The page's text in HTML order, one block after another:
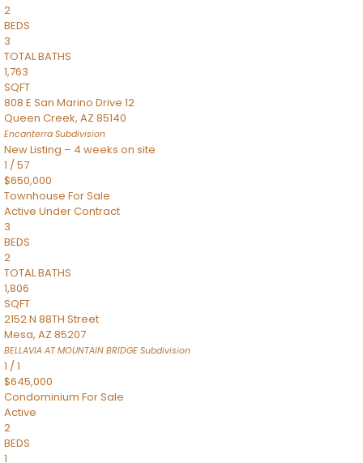
2
BEDS
3
TOTAL BATHS
1,763
SQFT
808 E San Marino Drive 12
Queen Creek, AZ 85140
Encanterra Subdivision
New Listing – 4 weeks on site
1 /57
$650,000
Townhouse For Sale
Active Under Contract
3
BEDS
2
TOTAL BATHS
1,806
SQFT
2152 N 88TH Street
Mesa, AZ 85207
BELLAVIA AT MOUNTAIN BRIDGE Subdivision
1 /1
$645,000
Condominium For Sale
Active
2
BEDS
1